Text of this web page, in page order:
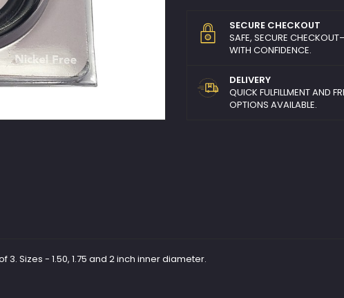
SECURE CHECKOUT
SAFE, SECURE
WITH CONFIDENCE.
DELIVERY
QUICK FULFILLMENT AND
OPTIONS AVAILABLE.
Sizes - 1.50, 1.75 and 2 inch inner diameter.